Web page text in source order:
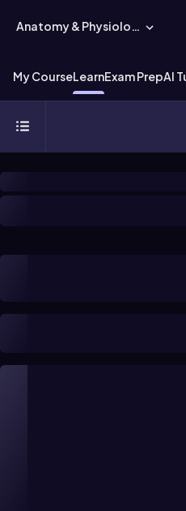
Anatomy & Physiology
My CourseLearnExam PrepAI